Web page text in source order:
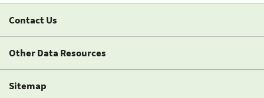
Contact Us
Other Data Resources
Sitemap